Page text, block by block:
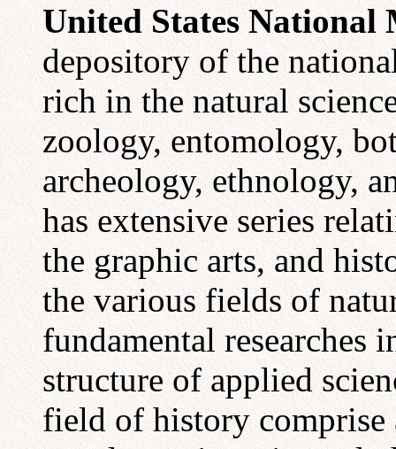
United States National
depository of the
rich in the natural
zoology, entomology,
archeology, ethnology,
has extensive series
the graphic arts, and
the various fields of
fundamental researches
structure of applied
field of history